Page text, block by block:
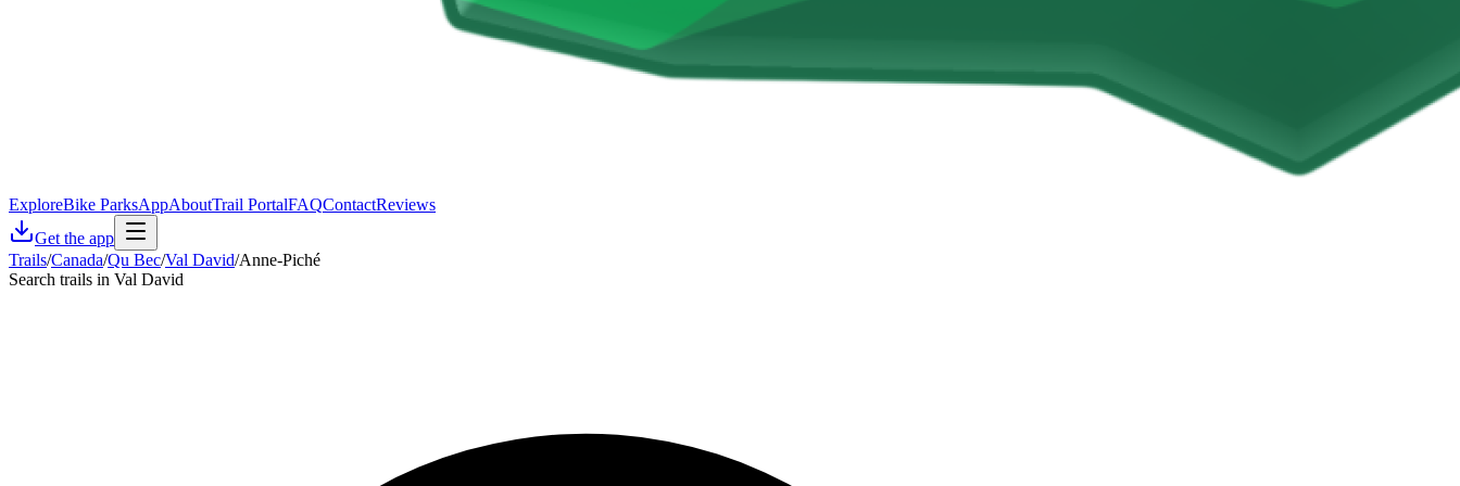
ExploreBike ParksAppAboutTrail PortalFAQContactReviews
Get the app
Trails/Canada/Qu Bec/Val David/Anne-Piché
Search trails in Val David